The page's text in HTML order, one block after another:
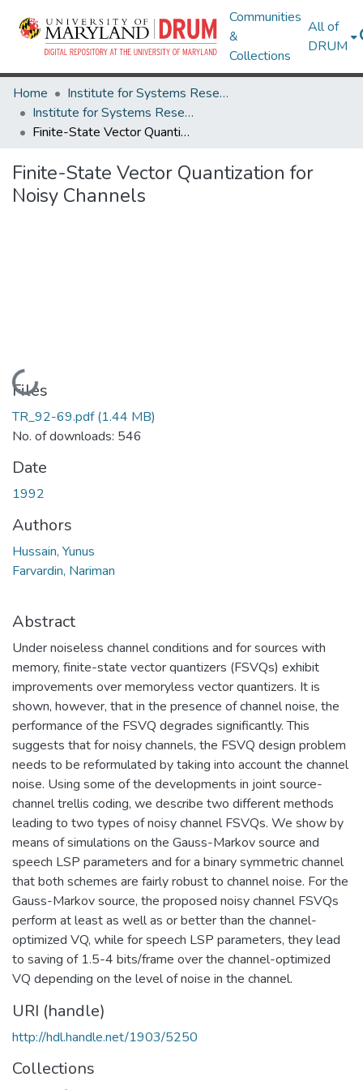
Communities
&
Collections
All of
DRUM
Home
Institute for Systems Research
Institute for Systems Research Technical Reports
Finite-State Vector Quantization for Noisy Channels
Finite-State Vector Quantization for
Noisy Channels
Loading...
Files
TR_92-69.pdf(1.44 MB)
No. of downloads: 546
Date
1992
Authors
Hussain, Yunus
Farvardin, Nariman
Abstract
Under noiseless channel conditions and for sources with
memory, finite-state vector quantizers (FSVQs) exhibit
improvements over memoryless vector quantizers. It is
shown, however, that in the presence of channel noise, the
performance of the FSVQ degrades significantly. This
suggests that for noisy channels, the FSVQ design problem
needs to be reformulated by taking into account the channel
noise. Using some of the developments in joint source-
channel trellis coding, we describe two different methods
leading to two types of noisy channel FSVQs. We show by
means of simulations on the Gauss-Markov source and
speech LSP parameters and for a binary symmetric channel
that both schemes are fairly robust to channel noise. For the
Gauss-Markov source, the proposed noisy channel FSVQs
perform at least as well as or better than the channel-
optimized VQ, while for speech LSP parameters, they lead
to saving of 1.5-4 bits/frame over the channel-optimized
VQ depending on the level of noise in the channel.
URI (handle)
http://hdl.handle.net/1903/5250
Collections